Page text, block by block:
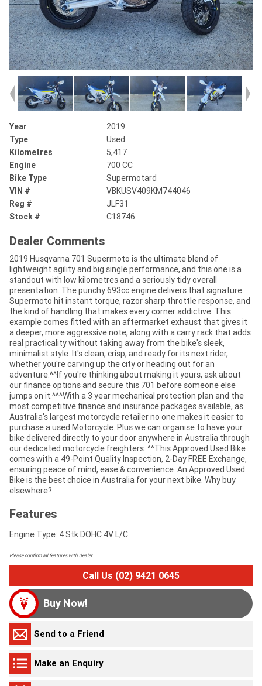
Year
2019
Type
Used
Kilometres
5,417
Engine
700 CC
Bike Type
Supermotard
VIN #
VBKUSV409KM744046
Reg #
JLF31
Stock #
C18746
Dealer Comments
2019 Husqvarna 701 Supermoto is the ultimate blend of
lightweight agility and big single performance, and this one is a
standout with low kilometres and a seriously tidy overall
presentation. The punchy 693cc engine delivers that signature
Supermoto hit instant torque, razor sharp throttle response, and
the kind of handling that makes every corner addictive. This
example comes fitted with an aftermarket exhaust that gives it
a deeper, more aggressive note, along with a carry rack that adds
real practicality without taking away from the bike's sleek,
minimalist style. It's clean, crisp, and ready for its next rider,
whether you're carving up the city or heading out for an
adventure.^^If you're thinking about making it yours, ask about
our finance options and secure this 701 before someone else
jumps on it.^^^With a 3 year mechanical protection plan and the
most competitive finance and insurance packages available, as
Australia's largest motorcycle retailer no one makes it easier to
purchase a used Motorcycle. Plus we can organise to have your
bike delivered directly to your door anywhere in Australia through
our dedicated motorcycle freighters. ^^This Approved Used Bike
comes with a 49-Point Quality Inspection, 2-Day FREE Exchange,
ensuring peace of mind, ease & convenience. An Approved Used
Bike is the best choice in Australia for your next bike. Why buy
elsewhere?
Features
Engine Type: 4 Stk DOHC 4V L/C
Please confirm all features with dealer.
Call Us (02) 9421 0645
Buy Now!
Send to a Friend
Make an Enquiry